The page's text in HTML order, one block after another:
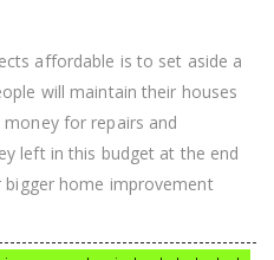
affordable is to set aside a
will maintain their houses
for repairs and
left in this budget at the end
home improvement